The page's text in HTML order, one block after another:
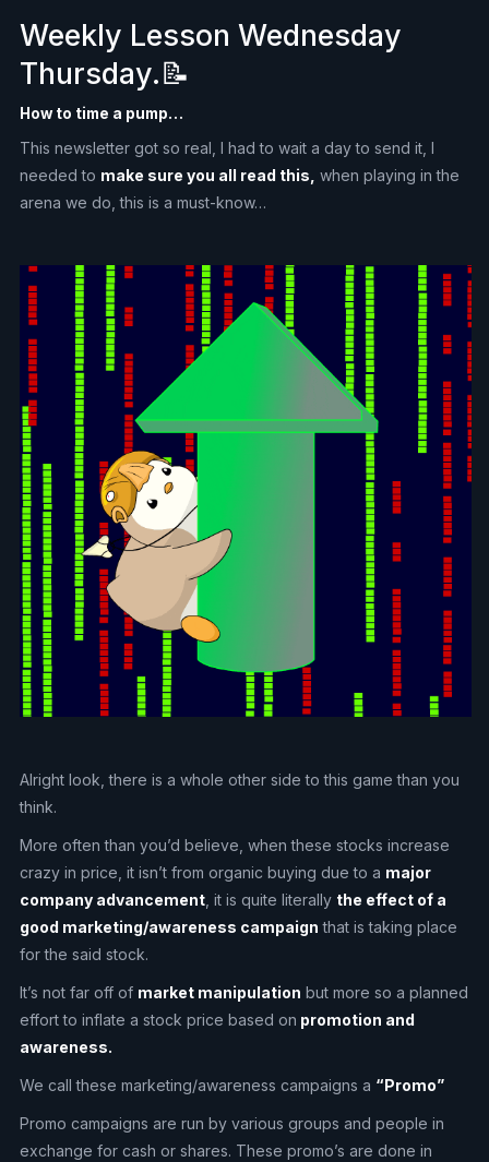
Weekly Lesson Wednesday
Thursday.📝
How to time a pump…
This newsletter got so real, I had to wait a day to send it, I
needed to make sure you all read this, when playing in the
arena we do, this is a must-know…
Alright look, there is a whole other side to this game than you
think.
More often than you’d believe, when these stocks increase
crazy in price, it isn’t from organic buying due to a major
company advancement, it is quite literally the effect of a
good marketing/awareness campaign that is taking place
for the said stock.
It’s not far off of market manipulation but more so a planned
effort to inflate a stock price based on promotion and
awareness.
We call these marketing/awareness campaigns a “Promo”
Promo campaigns are run by various groups and people in
exchange for cash or shares. These promo’s are done in